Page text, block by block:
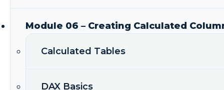
Module 06 – Creating Calculated
Calculated Tables
DAX Basics